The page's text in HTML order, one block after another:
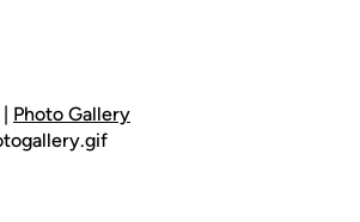
| Photo Gallery